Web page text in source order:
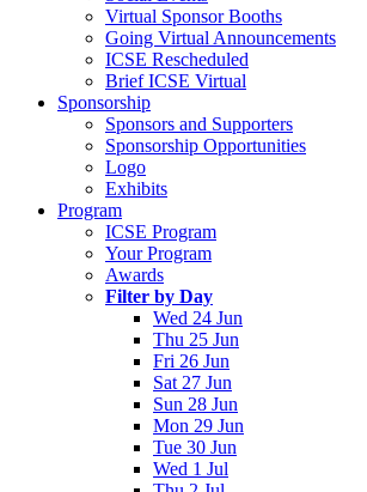
Virtual Sponsor Booths
Going Virtual Announcements
ICSE Rescheduled
Brief ICSE Virtual
Sponsorship
Sponsors and Supporters
Sponsorship Opportunities
Logo
Exhibits
Program
ICSE Program
Your Program
Awards
Filter by Day
Wed 24 Jun
Thu 25 Jun
Fri 26 Jun
Sat 27 Jun
Sun 28 Jun
Mon 29 Jun
Tue 30 Jun
Wed 1 Jul